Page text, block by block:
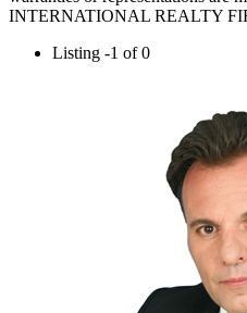
INTERNATIONAL REALTY
Listing -1 of 0